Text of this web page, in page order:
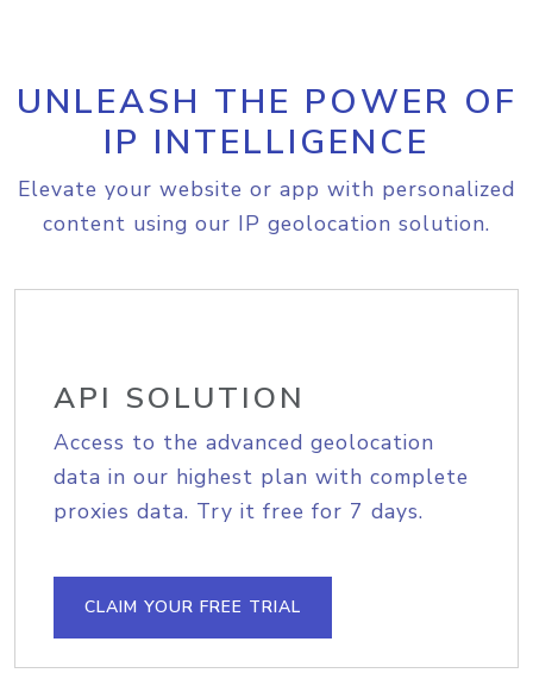
UNLEASH THE POWER OF
IP INTELLIGENCE
Elevate your website or app with personalized
content using our IP geolocation solution.
API SOLUTION
Access to the advanced geolocation
data in our highest plan with complete
proxies data. Try it free for 7 days.
CLAIM YOUR FREE TRIAL